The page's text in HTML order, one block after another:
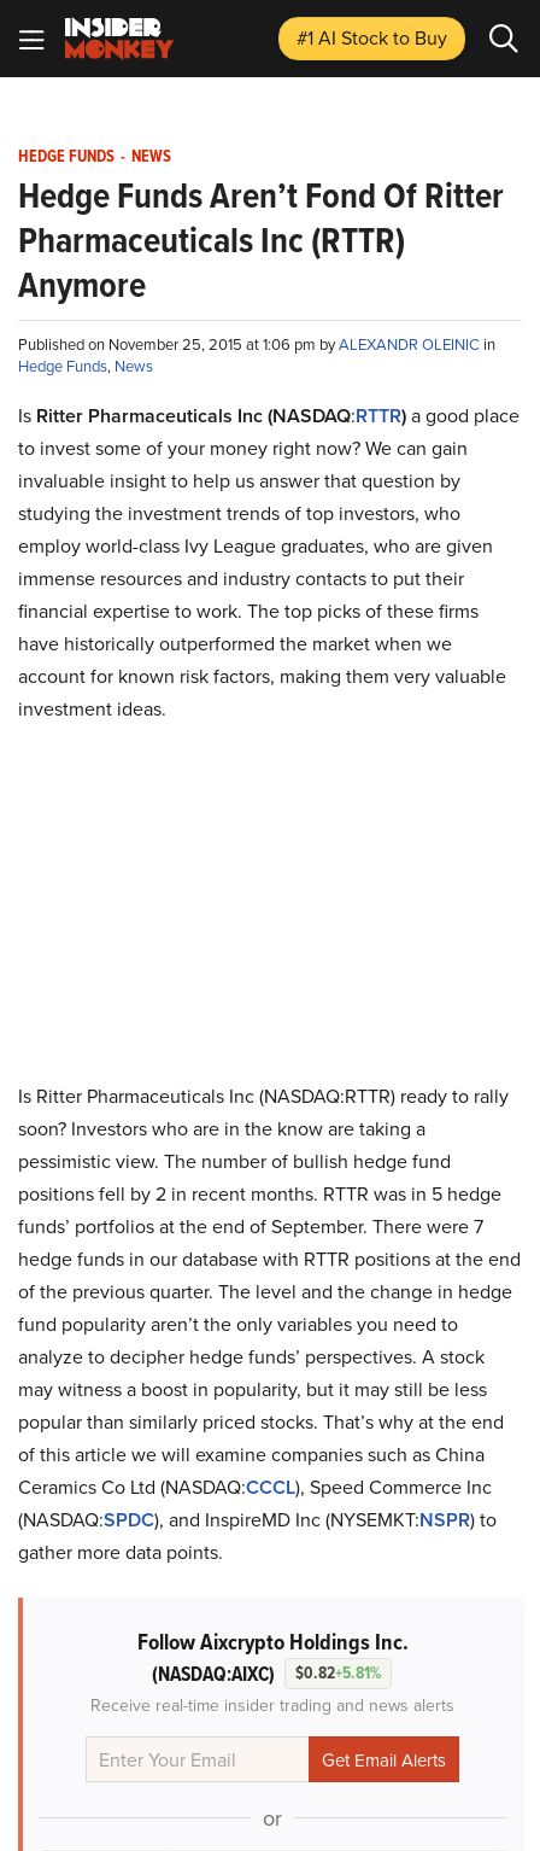
#1 AI Stockto Buy
HEDGE FUNDS - NEWS
Hedge Funds Aren’t Fond Of Ritter
Pharmaceuticals Inc (RTTR)
Anymore
Published on November 25, 2015 at 1:06 pm byALEXANDR OLEINIC in
Hedge Funds, News
Is Ritter Pharmaceuticals Inc (NASDAQ:RTTR)a good place
to invest some of your money right now? We can gain
invaluable insight to help us answer that question by
studying the investment trends of top investors, who
employ world-class Ivy League graduates, who are given
immense resources and industry contacts to put their
financial expertise to work. The top picks of these firms
have historically outperformed the market when we
account for known risk factors, making them very valuable
investment ideas.
Is Ritter Pharmaceuticals Inc (NASDAQ:RTTR) ready to rally
soon? Investors who are in the know are taking a
pessimistic view. The number of bullish hedge fund
positions fell by 2 in recent months. RTTR was in 5 hedge
funds’ portfolios at the end of September. There were 7
hedge funds in our database with RTTR positions at the end
of the previous quarter. The level and the change in hedge
fund popularity aren’t the only variables you need to
analyze to decipher hedge funds’ perspectives. A stock
may witness a boost in popularity, but it may still be less
popular than similarly priced stocks. That’s why at the end
of this article we will examine companies such as China
Ceramics Co Ltd (NASDAQ:CCCL), Speed Commerce Inc
(NASDAQ:SPDC), and InspireMD Inc (NYSEMKT:NSPR) to
gather more data points.
Follow Aixcrypto Holdings Inc.
(NASDAQ:AIXC) $0.82+5.81%
Receive real-time insider trading and news alerts
or